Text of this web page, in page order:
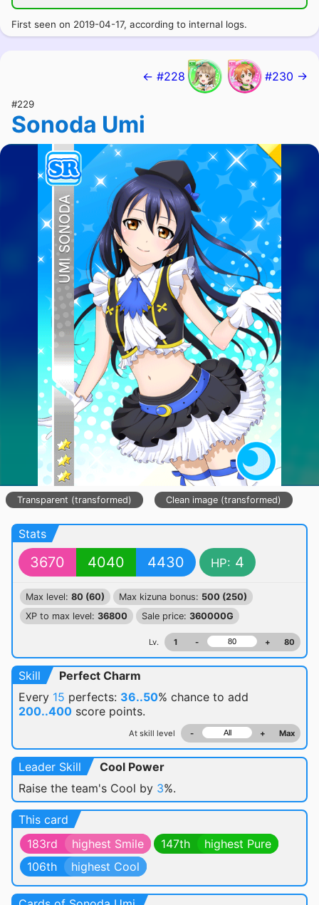
First seen on 2019-04-17, according to internal logs.
← #228 #230 →
#229
Sonoda Umi
Transparent (transformed) Clean image (transformed)
Stats
3670 4040 4430 HP: 4
Max level: 80 (60) Max kizuna bonus: 500 (250)
XP to max level: 36800 Sale price: 360000G
Lv. 1 - + 80
Skill
Perfect Charm
Every 15 perfects: 36..50% chance to add
200..400 score points.
At skill level - + Max
Leader Skill
Cool Power
Raise the team's Cool by 3%.
This card
183rd
highest Smile 147th
highest Pure
106th
highest Cool